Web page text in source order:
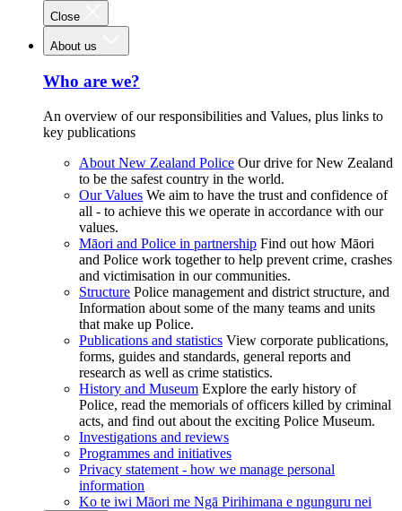
Close
About us
Who are we?
An overview of our responsibilities and Values, plus links to
key publications
About New Zealand Police Our drive for New Zealand
to be the safest country in the world.
Our Values We aim to have the trust and confidence of
all - to achieve this we operate in accordance with our
values.
Māori and Police in partnership Find out how Māori
and Police work together to help prevent crime, crashes
and victimisation in our communities.
Structure Police management and district structure, and
Information about some of the many teams and units
that make up Police.
Publications and statistics View corporate publications,
forms, guides and standards, general reports and
research as well as crime statistics.
History and Museum Explore the early history of
Police, read the memorials of officers killed by criminal
acts, and find out about the exciting Police Museum.
Investigations and reviews
Programmes and initiatives
Privacy statement - how we manage personal
information
Ko te iwi Māori me Ngā Pirihimana e ngunguru nei